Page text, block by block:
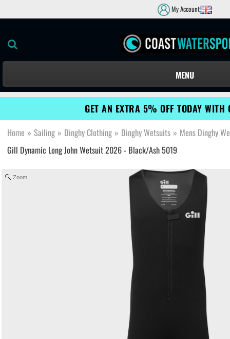
My Account
MENU
GET AN EXTRA 5% OFF TODAY WITH
Home » Sailing » Dinghy Clothing » Dinghy Wetsuits » Mens Dinghy
Gill Dynamic Long John Wetsuit 2026 - Black/Ash 5019
Zoom